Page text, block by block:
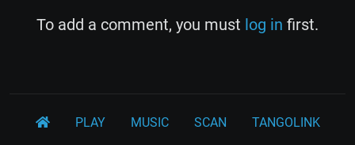
To add a comment, you must log in first.
PLAY MUSIC SCAN TANGOLINK